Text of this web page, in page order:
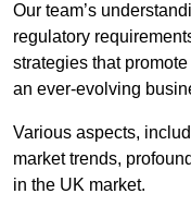
Our team’s
regulatory
strategies that
an ever-evolving
Various aspects,
market trends,
in the UK market.